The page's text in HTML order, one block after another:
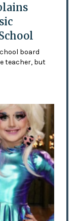
board
teacher, but